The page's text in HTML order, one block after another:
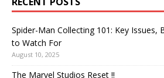
Spider-Man Collecting 101: Key Issues,
to Watch For
August 10, 2025
The Marvel Studios Reset !!